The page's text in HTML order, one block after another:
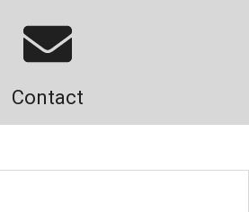
Contact